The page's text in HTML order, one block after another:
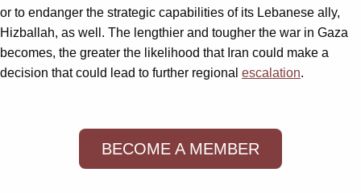
or to endanger the strategic capabilities of its Lebanese ally,
Hizballah, as well. The lengthier and tougher the war in Gaza
becomes, the greater the likelihood that Iran could make a
decision that could lead to further regional escalation.
BECOME A MEMBER